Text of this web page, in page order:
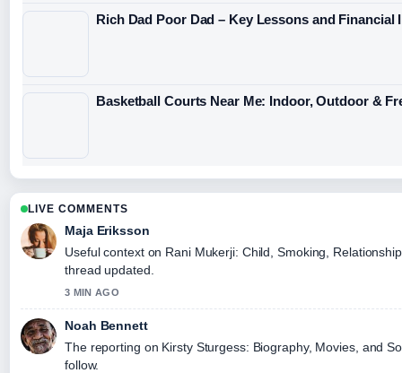
Rich Dad Poor Dad – Key Lessons and Financial
Basketball Courts Near Me: Indoor, Outdoor &
LIVE COMMENTS
Maja Eriksson
Useful context on Rani Mukerji: Child, Smoking,
thread updated.
3 MIN AGO
Noah Bennett
The reporting on Kirsty Sturgess: Biography, Movies, and
follow.